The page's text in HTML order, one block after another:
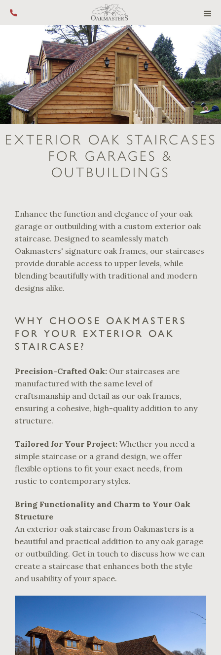
Call us on +44 (0) 1444 455 455
EXTERIOR OAK STAIRCASES
FOR GARAGES &
OUTBUILDINGS
Enhance the function and elegance of your oak
garage or outbuilding with a custom exterior oak
staircase. Designed to seamlessly match
Oakmasters' signature oak frames, our staircases
provide durable access to upper levels, while
blending beautifully with traditional and modern
designs alike.
WHY CHOOSE OAKMASTERS
FOR YOUR EXTERIOR OAK
STAIRCASE?
Precision-Crafted Oak: Our staircases are
manufactured with the same level of
craftsmanship and detail as our oak frames,
ensuring a cohesive, high-quality addition to any
structure.
Tailored for Your Project: Whether you need a
simple staircase or a grand design, we offer
flexible options to fit your exact needs, from
rustic to contemporary styles.
Bring Functionality and Charm to Your Oak
Structure
An exterior oak staircase from Oakmasters is a
beautiful and practical addition to any oak garage
or outbuilding. Get in touch to discuss how we can
create a staircase that enhances both the style
and usability of your space.